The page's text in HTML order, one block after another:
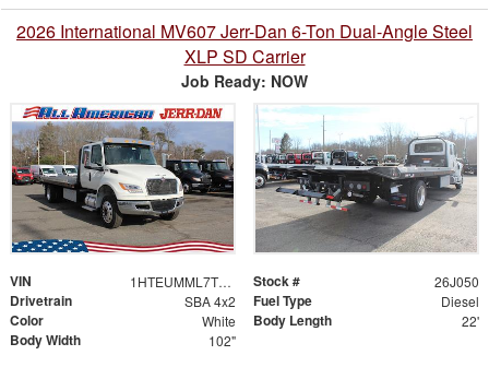
2026 International MV607 Jerr-Dan 6-Ton Dual-Angle Steel
XLP SD Carrier
Job Ready: NOW
VIN 1HTEUMML7TS705444 Stock # 26J050
Drivetrain SBA 4x2 Fuel Type Diesel
Color White Body Length 22'
Body Width 102"